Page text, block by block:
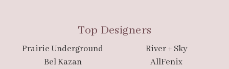
Top Designers
Prairie Underground
River + Sky
Bel Kazan
AllFenix